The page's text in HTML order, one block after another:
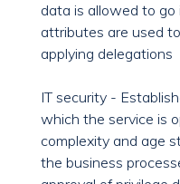
data is allowed to
attributes are used
applying delegations
IT security -
which the service is
complexity and age
the business